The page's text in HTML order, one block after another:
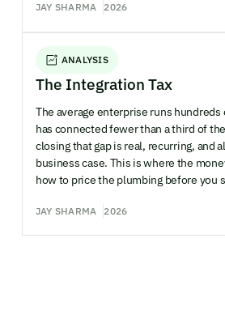
JAY SHARMA 2026
ANALYSIS
The Integration Tax
The average enterprise runs hundreds
has connected fewer than a third of
closing that gap is real, recurring, and
business case. This is where the
how to price the plumbing before you
JAY SHARMA 2026